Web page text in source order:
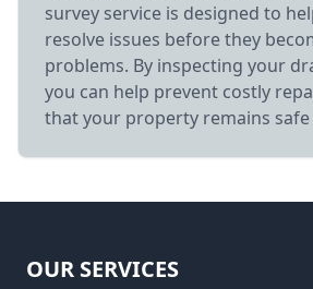
survey service is designed to
resolve issues before they
problems. By inspecting your
you can help prevent costly
that your property remains safe
OUR SERVICES